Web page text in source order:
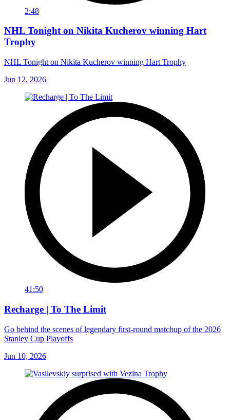
2:48
NHL Tonight on Nikita Kucherov winning Hart
Trophy
NHL Tonight on Nikita Kucherov winning Hart Trophy
Jun 12, 2026
41:50
Recharge | To The Limit
Go behind the scenes of legendary first-round matchup of the 2026
Stanley Cup Playoffs
Jun 10, 2026